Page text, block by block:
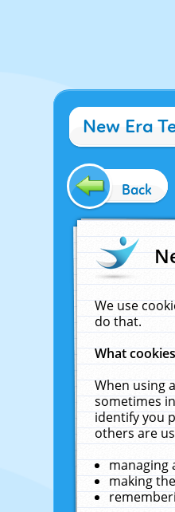
New Era
Back
We use
do that.
What
When using
sometimes
identify you
others are
managing
making